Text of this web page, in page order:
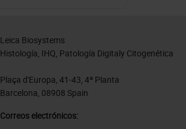
Leica Biosystems
Histología, IHQ, Patología Digitaly Citogenética
Plaça d'Europa, 41-43, 4ª Planta
Barcelona, 08908 Spain
Correos electrónicos: